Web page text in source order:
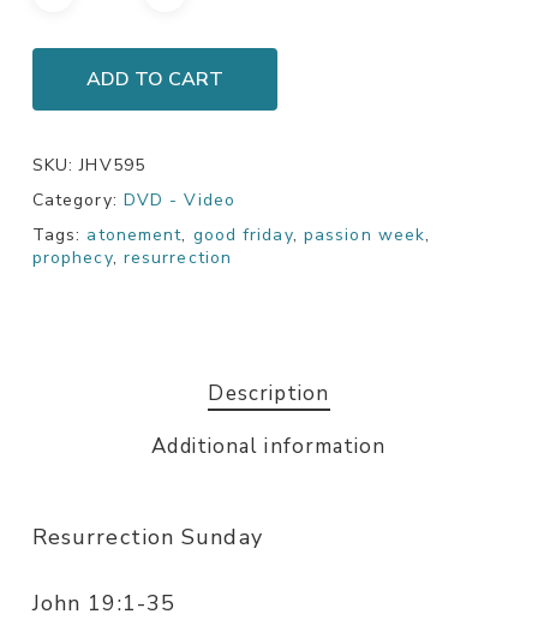
ADD TO CART
SKU:JHV595
Category: DVD - Video
Tags: atonement, good friday, passion week,
prophecy, resurrection
Description
Additional information
Resurrection Sunday
John 19:1-35